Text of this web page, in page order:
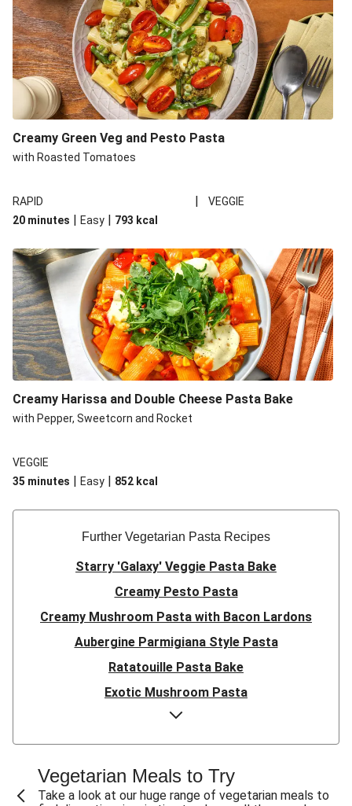
Creamy Green Veg and Pesto Pasta
with Roasted Tomatoes
RAPID |
VEGGIE
20 minutes | Easy | 793 kcal
Creamy Harissa and Double Cheese Pasta Bake
with Pepper, Sweetcorn and Rocket
VEGGIE
35 minutes | Easy | 852 kcal
Further Vegetarian Pasta Recipes
Starry 'Galaxy' Veggie Pasta Bake
Creamy Pesto Pasta
Creamy Mushroom Pasta with Bacon Lardons
Aubergine Parmigiana Style Pasta
Ratatouille Pasta Bake
Exotic Mushroom Pasta
Creamy Mushroom Pasta
Halloumi and Roasted Vegetable Pasta
Pasta ‘al Forno’ with Roasted Aubergine and
Mozzarella
Vegetarian Meals to Try
Take a look at our huge range of vegetarian meals to